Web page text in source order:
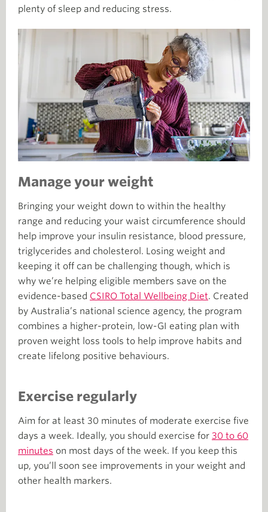
plenty of sleep and reducing stress.
Manage your weight
Bringing your weight down to within the healthy
range and reducing your waist circumference should
help improve your insulin resistance, blood pressure,
triglycerides and cholesterol. Losing weight and
keeping it off can be challenging though, which is
why we’re helping eligible members save on the
evidence-based CSIRO Total Wellbeing Diet. Created
by Australia’s national science agency, the program
combines a higher-protein, low-GI eating plan with
proven weight loss tools to help improve habits and
create lifelong positive behaviours.
Exercise regularly
Aim for at least 30 minutes of moderate exercise five
days a week. Ideally, you should exercise for 30 to 60
minutes on most days of the week. If you keep this
up, you’ll soon see improvements in your weight and
other health markers.